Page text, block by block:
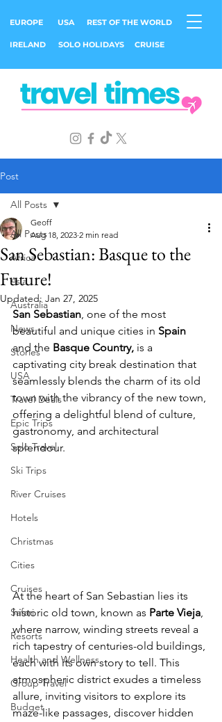
EUROPE USA REST OF THE WORLD
IRELAND SOLO HOLIDAYS CRUISE
Post
All Posts
Africa
Asia
Australia
News
Stories
USA
Travel Deals
Epic Trips
Solo Travel
Ski Trips
River Cruises
Hotels
Christmas
Cities
Cruises
Safari
Resorts
Health and Wellness
Group Travel
Budget
All Posts
San Sebastian: Basque to the
Future!
Geoff
Aug 18, 2023 2 min read
Updated: Jan 27, 2025
San Sebastian, one of the most
beautiful and unique cities in Spain
and the Basque Country, is a
captivating city break destination that
seamlessly blends the charm of its old
town with the vibrancy of the new town,
offering a delightful blend of culture,
gastronomy, and architectural
splendour.
At the heart of San Sebastian lies its
historic old town, known as Parte Vieja,
where narrow, winding streets reveal a
rich tapestry of centuries-old buildings,
each with its own story to tell. This
atmospheric district exudes a timeless
allure, inviting visitors to explore its
maze-like passages, discover hidden